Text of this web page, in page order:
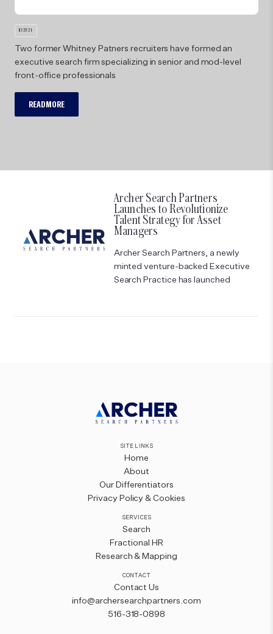
10/29/24
Two former Whitney Patners recruiters have formed an
executive search firm specializing in senior and mod-level
front-office professionals
READ MORE
Archer Search Partners
Launches to Revolutionize
Talent Strategy for Asset
Managers
Archer Search Partners, a newly
minted venture-backed Executive
Search Practice has launched
SITE LINKS
Home
About
Our Differentiators
Privacy Policy & Cookies
SERVICES
Search
Fractional HR
Research & Mapping
CONTACT
Contact Us
info@archersearchpartners.com
516-318-0898